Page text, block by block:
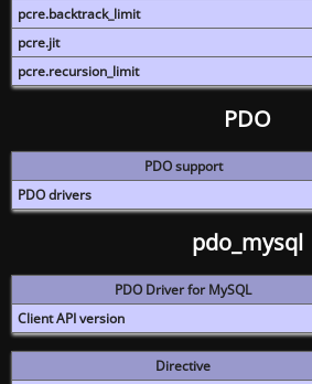
pcre.backtrack_limit
pcre.jit
pcre.recursion_limit
PDO
PDO support
PDO drivers
pdo_mysql
PDO Driver for MySQL
Client API version
Directive